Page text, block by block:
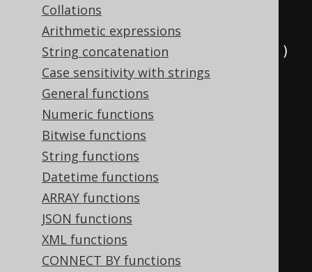
Collations
Arithmetic expressions
String concatenation
Case sensitivity with strings
General functions
Numeric functions
Bitwise functions
String functions
Datetime functions
ARRAY functions
JSON functions
XML functions
CONNECT BY functions
  child
,
  parent
,
  sys_connect_by_path
)
FROM (
VALUES
(1, null),
(2, 1 ),
(3, 2)
AS t (child, parent
START WITH
  parent
IS NULL
CONNECT BY
NOCYCLE
PRIOR child = parent